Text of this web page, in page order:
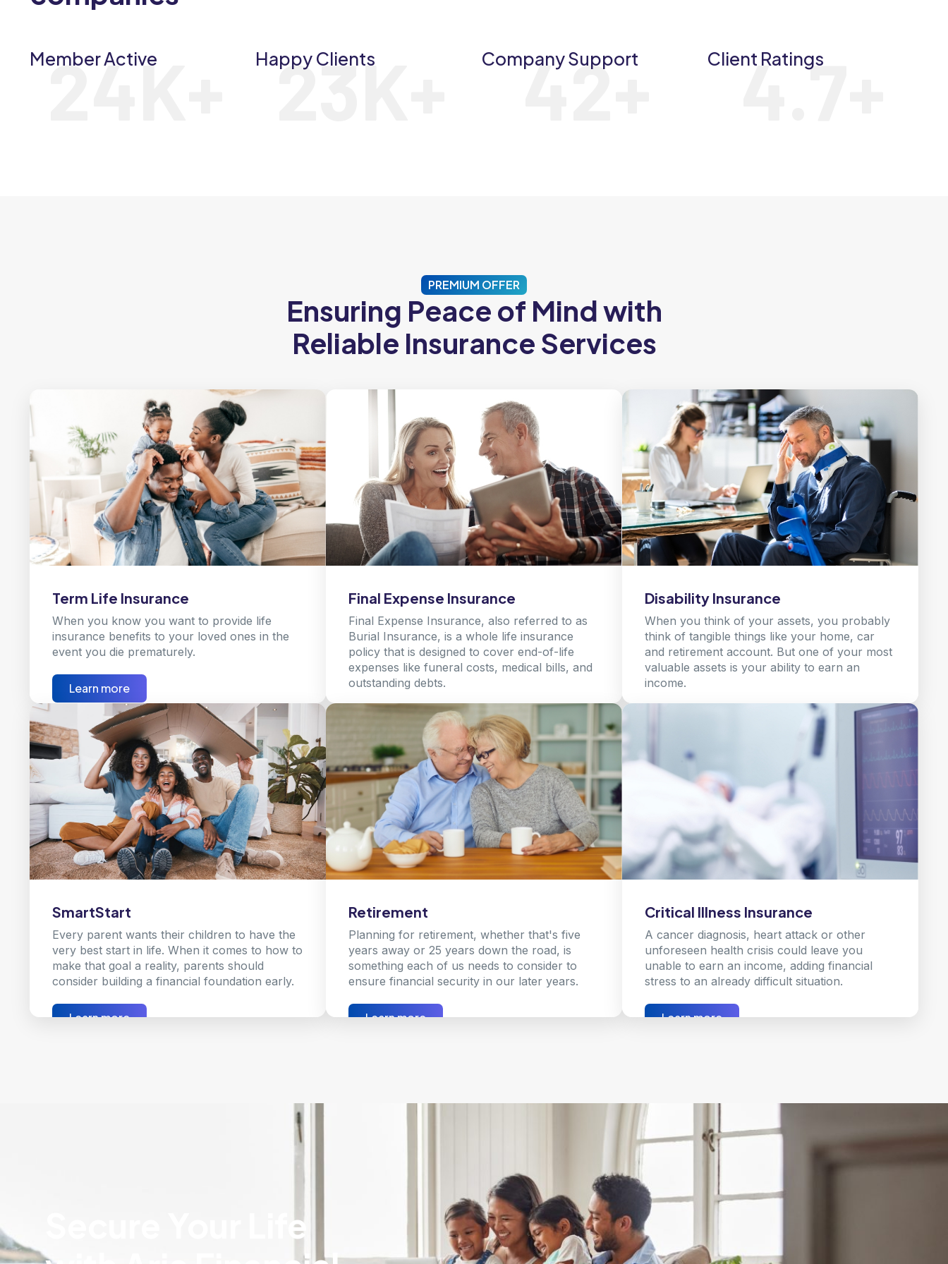
24K+
Member Active 23K+
Happy Clients 42+
Company Support 4.7
Client Ratings
PREMIUM OFFER
Ensuring Peace of Mind with
Reliable Insurance Services
Term Life Insurance
When you know you want to provide life
insurance benefits to your loved ones in the
event you die prematurely.
Learn more
Final Expense Insurance
Final Expense Insurance, also referred to as
Burial Insurance, is a whole life insurance
policy that is designed to cover end-of-life
expenses like funeral costs, medical bills, and
outstanding debts.
Learn more
Disability Insurance
When you think of your assets, you probably
think of tangible things like your home, car
and retirement account. But one of your most
valuable assets is your ability to earn an
income.
SmartStart
Every parent wants their children to have the
very best start in life. When it comes to how to
make that goal a reality, parents should
consider building a financial foundation early.
Learn more
Retirement
Planning for retirement, whether that's five
years away or 25 years down the road, is
something each of us needs to consider to
ensure financial security in our later years.
Learn more
Critical Illness Insurance
A cancer diagnosis, heart attack or other
unforeseen health crisis could leave you
unable to earn an income, adding financial
stress to an already difficult situation.
Learn more
Secure Your Life